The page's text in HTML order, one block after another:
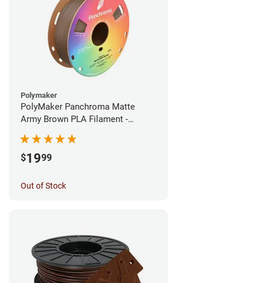
Polymaker
PolyMaker Panchroma Matte
Army Brown PLA Filament -
$1999
Out of Stock